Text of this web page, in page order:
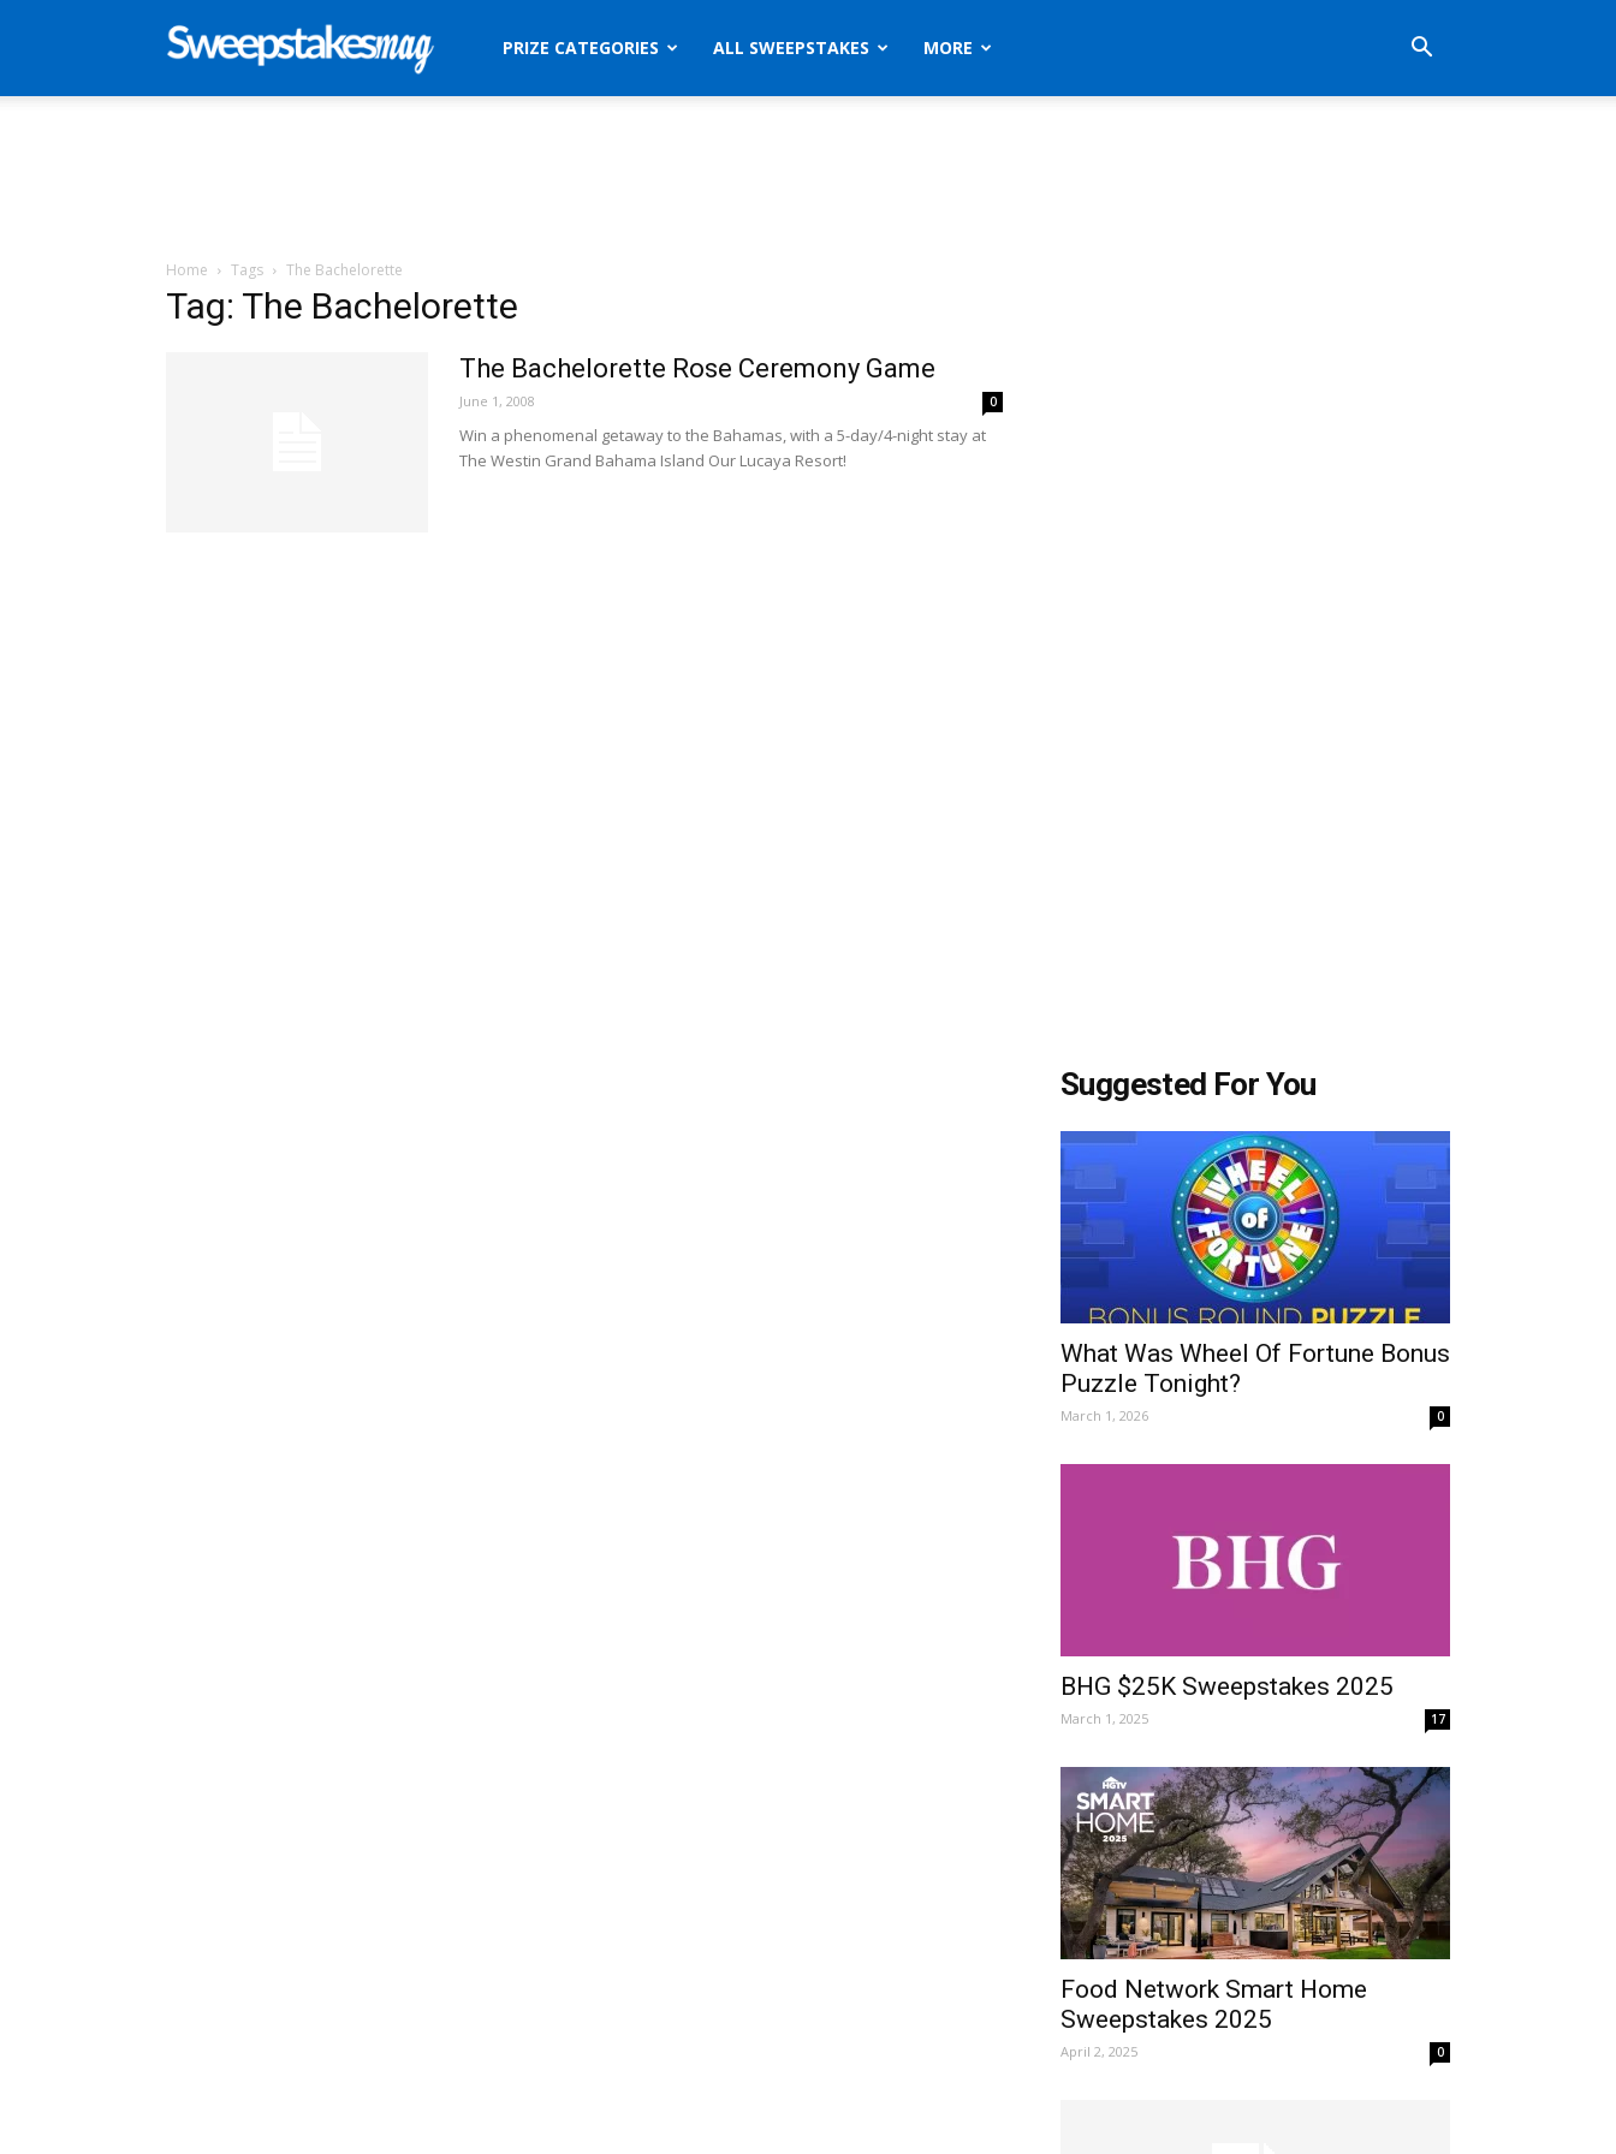
SweepstakesPRIZE CATEGORIES ALL SWEEPSTAKES MORE
Home Tags The Bachelorette
Tag: The Bachelorette
The Bachelorette Rose Ceremony Game
June 1, 2008 0
Win a phenomenal getaway to the Bahamas, with a 5-day/4-night stay at
The Westin Grand Bahama Island Our Lucaya Resort!
Suggested For You
What Was Wheel Of Fortune Bonus
Puzzle Tonight?
March 1, 2026 0
BHG $25K Sweepstakes 2025
March 1, 2025 17
Food Network Smart Home
Sweepstakes 2025
April 2, 2025 0